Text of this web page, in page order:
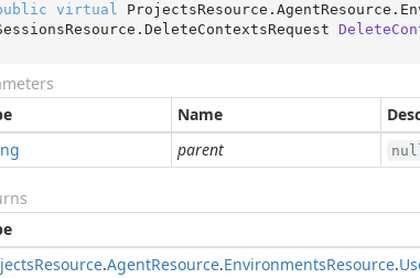
virtual
DeleteContextsRequest
Name
parent
Resource.AgentResource.EnvironmentsResource.